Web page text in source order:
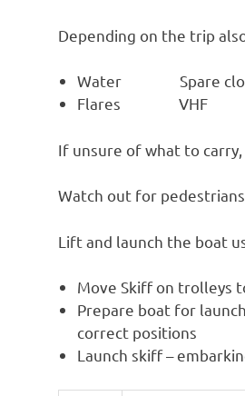
Depending on the trip
Water Spare
Flares VHF
If unsure of what to
Watch out for
Lift and launch the boat
Move Skiff on trolleys
Prepare boat for
correct positions
Launch skiff –